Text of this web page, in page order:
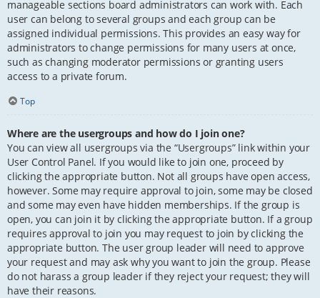
manageable sections board administrators can work with. Each
user can belong to several groups and each group can be
assigned individual permissions. This provides an easy way for
administrators to change permissions for many users at once,
such as changing moderator permissions or granting users
access to a private forum.
Top
Where are the usergroups and how do I join one?
You can view all usergroups via the “Usergroups” link within your
User Control Panel. If you would like to join one, proceed by
clicking the appropriate button. Not all groups have open access,
however. Some may require approval to join, some may be closed
and some may even have hidden memberships. If the group is
open, you can join it by clicking the appropriate button. If a group
requires approval to join you may request to join by clicking the
appropriate button. The user group leader will need to approve
your request and may ask why you want to join the group. Please
do not harass a group leader if they reject your request; they will
have their reasons.